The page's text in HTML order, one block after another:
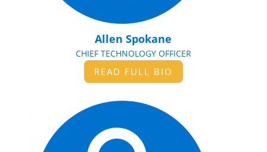
Allen Spokane
CHIEF TECHNOLOGY OFFICER
READ FULL BIO